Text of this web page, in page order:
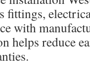
fittings,
with
helps reduce